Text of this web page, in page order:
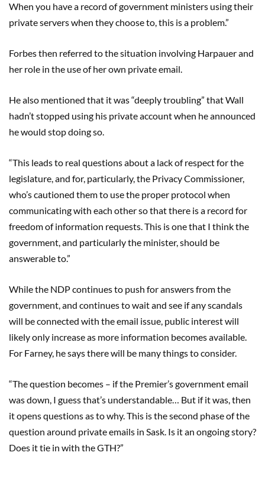
When you have a record of government ministers using their
private servers when they choose to, this is a problem.”
Forbes then referred to the situation involving Harpauer and
her role in the use of her own private email.
He also mentioned that it was “deeply troubling” that Wall
hadn’t stopped using his private account when he announced
he would stop doing so.
“This leads to real questions about a lack of respect for the
legislature, and for, particularly, the Privacy Commissioner,
who’s cautioned them to use the proper protocol when
communicating with each other so that there is a record for
freedom of information requests. This is one that I think the
government, and particularly the minister, should be
answerable to.”
While the NDP continues to push for answers from the
government, and continues to wait and see if any scandals
will be connected with the email issue, public interest will
likely only increase as more information becomes available.
For Farney, he says there will be many things to consider.
“The question becomes – if the Premier’s government email
was down, I guess that’s understandable… But if it was, then
it opens questions as to why. This is the second phase of the
question around private emails in Sask. Is it an ongoing story?
Does it tie in with the GTH?”